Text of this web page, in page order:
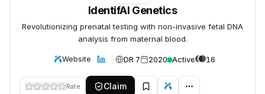
IdentifAI Genetics
Revolutionizing prenatal testing with non-invasive fetal DNA
analysis from maternal blood.
Website DR 7 2020 Active 16
Rate Claim